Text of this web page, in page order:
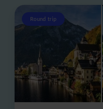
Round trip